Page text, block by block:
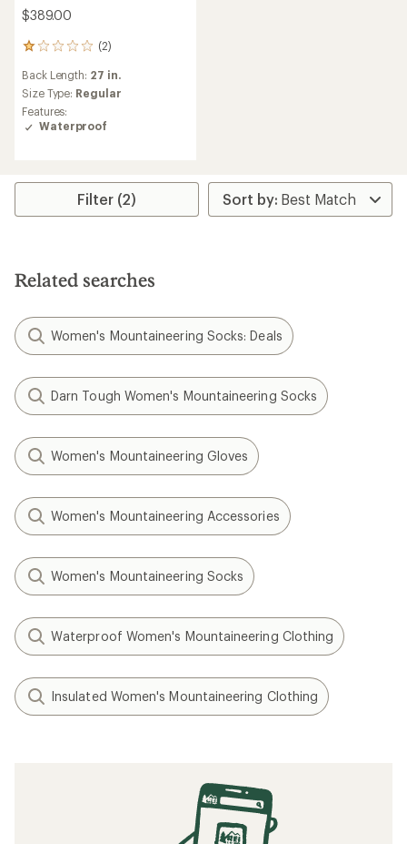
$389.00
(2)
2
with
an
average
rating
of
Back Length: 27 in.
Size Type: Regular
Features:
Waterproof
Filter (2)
Related searches
Women's Mountaineering Socks: Deals
Darn Tough Women's Mountaineering Socks
Women's Mountaineering Gloves
Women's Mountaineering Accessories
Women's Mountaineering Socks
Waterproof Women's Mountaineering Clothing
Insulated Women's Mountaineering Clothing